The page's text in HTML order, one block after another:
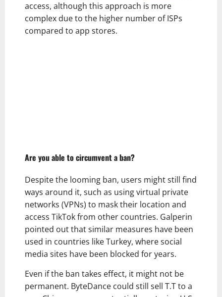
access, although this approach is more
complex due to the higher number of ISPs
compared to app stores.
Are you able to circumvent a ban?
Despite the looming ban, users might still find
ways around it, such as using virtual private
networks (VPNs) to mask their location and
access TikTok from other countries. Galperin
pointed out that similar measures have been
used in countries like Turkey, where social
media sites have been blocked for years.
Even if the ban takes effect, it might not be
permanent. ByteDance could still sell T.T to a